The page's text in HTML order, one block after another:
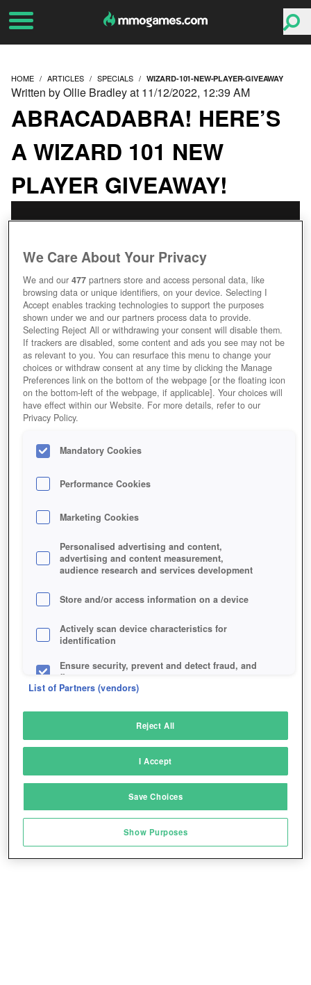
HOME ARTICLES SPECIALS WIZARD-101-NEW-PLAYER-GIVEAWAY
ABRACADABRA! HERE’S
A WIZARD 101 NEW
PLAYER GIVEAWAY!
Written by Ollie Bradley at 11/12/2022, 12:39 AM
We Care About Your Privacy
We and our477 partners store and access personal data, like
browsing data or unique identifiers, on your device. Selecting I
Accept enables tracking technologies to support the purposes
shown under we and our partners process data to provide.
Selecting Reject All or withdrawing your consent will disable them.
If trackers are disabled, some content and ads you see may not be
as relevant to you. You can resurface this menu to change your
choices or withdraw consent at any time by clicking the Manage
Preferences link on the bottom of the webpage [or the floating icon
on the bottom-left of the webpage, if applicable]. Your choices will
have effect within our Website. For more details, refer to our
Privacy Policy.
Mandatory Cookies
Performance Cookies
Marketing Cookies
Personalised advertising and content,
advertising and content measurement,
audience research and services development
Store and/or access information on a device
Actively scan device characteristics for
identification
Ensure security, prevent and detect fraud, and
fix errors
sources
Link different devices
transmitted automatically
Save and communicate privacy choices
List of Partners (vendors)
Reject All
I Accept
Save Choices
Show Purposes